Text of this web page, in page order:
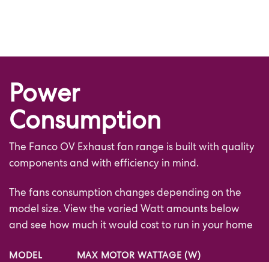
Power
Consumption
The Fanco OV Exhaust fan range is built with quality
components and with efficiency in mind.
The fans consumption changes depending on the
model size. View the varied Watt amounts below
and see how much it would cost to run in your home
MODEL
MAX MOTOR WATTAGE (W)